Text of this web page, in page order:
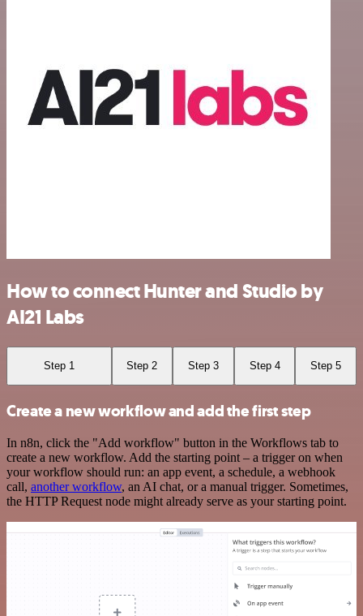
How to connect Hunter and Studio by
AI21 Labs
Step 1 Step 2 Step 3 Step 4 Step 5
Create a new workflow and add the first step
In n8n, click the "Add workflow" button in the Workflows tab to
create a new workflow. Add the starting point – a trigger on when
your workflow should run: an app event, a schedule, a webhook
call, another workflow, an AI chat, or a manual trigger. Sometimes,
the HTTP Request node might already serve as your starting point.